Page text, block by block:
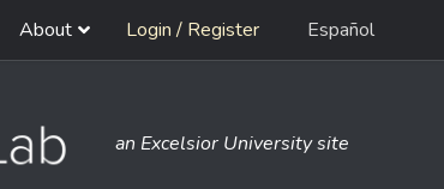
About Login / Register Español
an Excelsior University site